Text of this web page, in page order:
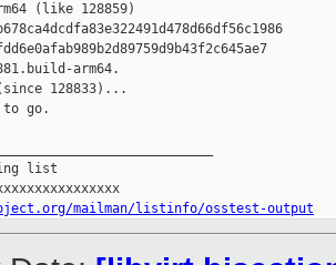
(like 128859)
arm64.
128833)...
to go.
list
mailman/listinfo/osstest-output